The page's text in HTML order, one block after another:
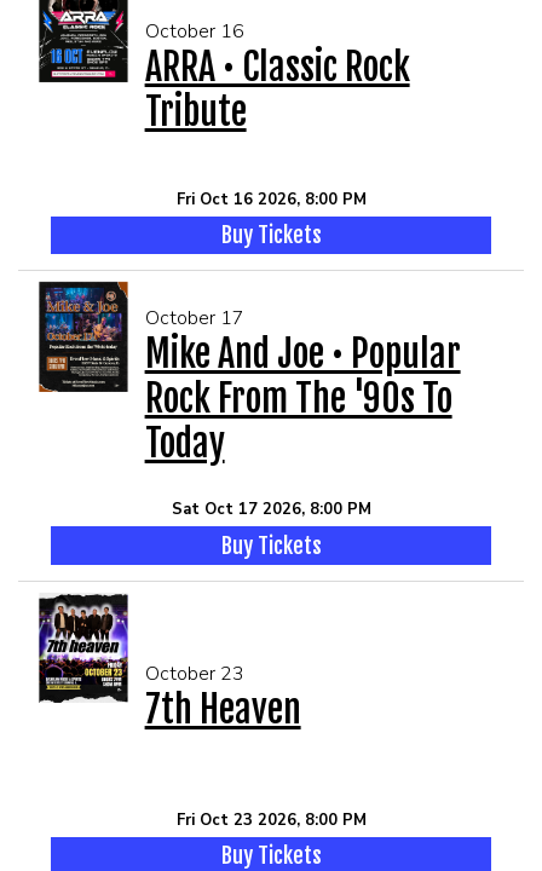
October 16
ARRA • Classic Rock
Tribute
Fri Oct 16 2026, 8:00 PM
Buy Tickets
October 17
Mike And Joe • Popular
Rock From The '90s To
Today
Sat Oct 17 2026, 8:00 PM
Buy Tickets
October 23
7th Heaven
Fri Oct 23 2026, 8:00 PM
Buy Tickets